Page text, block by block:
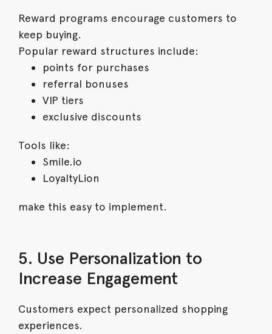
Reward programs encourage customers to
keep buying.
Popular reward structures include:
points for purchases
referral bonuses
VIP tiers
exclusive discounts
Tools like:
Smile.io
LoyaltyLion
make this easy to implement.
5. Use Personalization to
Increase Engagement
Customers expect personalized shopping
experiences.